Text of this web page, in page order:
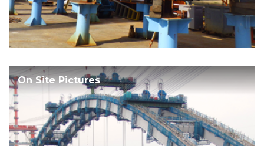
On Site Pictures